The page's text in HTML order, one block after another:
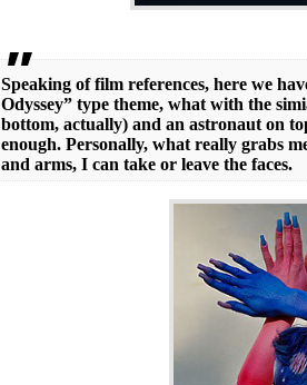
Speaking of film references, here we
Odyssey” type theme, what with the
bottom, actually) and an astronaut on
enough. Personally, what really grabs
and arms, I can take or leave the faces.